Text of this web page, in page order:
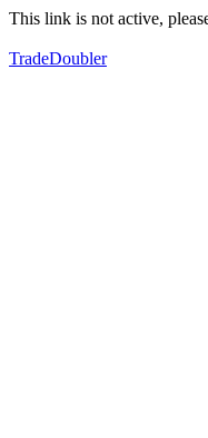
This link is not active,
TradeDoubler